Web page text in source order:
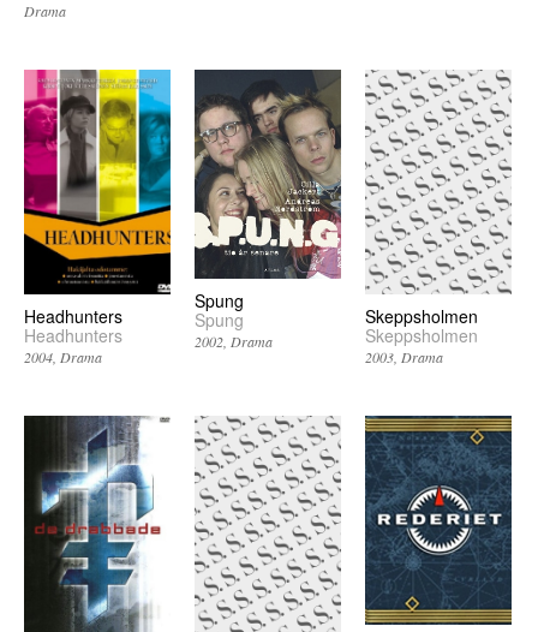
Drama
Headhunters
Headhunters
2004 Drama
Spung
Spung
2002 Drama
Skeppsholmen
Skeppsholmen
2003 Drama